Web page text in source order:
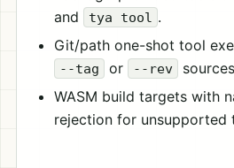
and tya tool .
Git/path one-shot tool
--tag or --rev
WASM build targets with
rejection for unsupported